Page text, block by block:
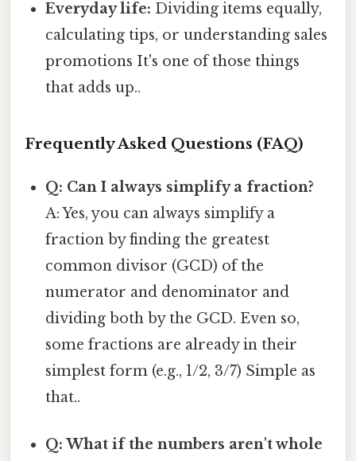
Everyday life: Dividing items equally,
calculating tips, or understanding sales
promotions It's one of those things
that adds up..
Frequently Asked Questions (FAQ)
Q: Can I always simplify a fraction?
A: Yes, you can always simplify a
fraction by finding the greatest
common divisor (GCD) of the
numerator and denominator and
dividing both by the GCD. Even so,
some fractions are already in their
simplest form (e.g., 1/2, 3/7) Simple as
that..
Q: What if the numbers aren't whole